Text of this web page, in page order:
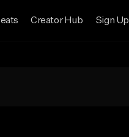
Creator Hub Sign Up